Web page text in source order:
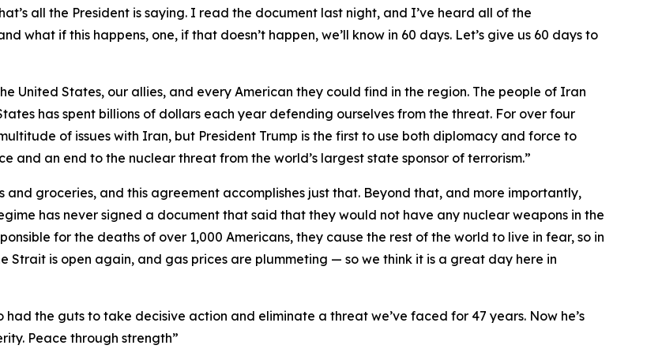
all the President is saying. I read the document last night, and I’ve heard all of the
what if this happens, one, if that doesn’t happen, we’ll know in 60 days. Let’s give us 60 days to
United States, our allies, and every American they could find in the region. The people of Iran
has spent billions of dollars each year defending ourselves from the threat. For over four
of issues with Iran, but President Trump is the first to use both diplomacy and force to
and an end to the nuclear threat from the world’s largest state sponsor of terrorism.”
and groceries, and this agreement accomplishes just that. Beyond that, and more importantly,
has never signed a document that said that they would not have any nuclear weapons in the
for the deaths of over 1,000 Americans, they cause the rest of the world to live in fear, so in
Strait is open again, and gas prices are plummeting — so we think it is a great day here in
had the guts to take decisive action and eliminate a threat we’ve faced for 47 years. Now he’s
Peace through strength”